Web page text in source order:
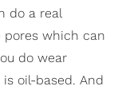
do a real
pores which can
do wear
oil-based. And